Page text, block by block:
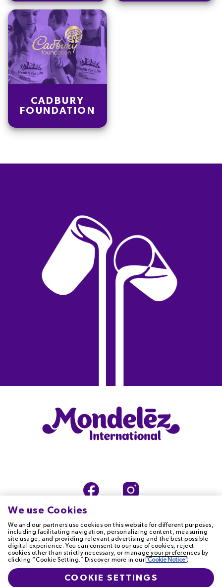
CADBURY
FOUNDATION
TERMS OF USE PRIVACY NOTICE
COOKIE NOTICE ACCESSIBILITY
We use Cookies
We and our partners use cookies on this website for different purposes,
including facilitating navigation, personalizing content, measuring
site usage, and providing relevant advertising and the best possible
digital experience. You can consent to our use of cookies, reject
cookies other than strictly necessary, or manage your preferences by
clicking “Cookie Setting.” Discover more in our 'Cookie Notice'.
COOKIE SETTINGS